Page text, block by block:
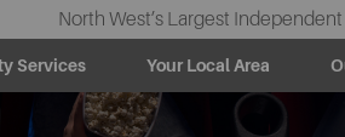
North West’s Largest
Services Your Local Area